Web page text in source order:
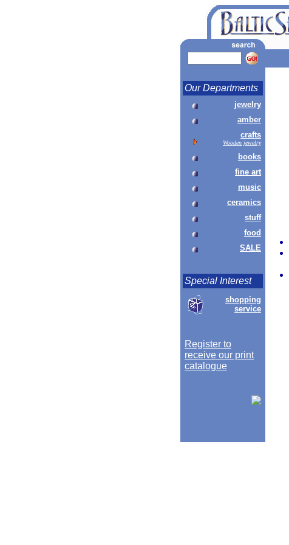
Our Departments
jewelry
amber
crafts
Wooden jewelry
books
fine art
music
ceramics
stuff
food
SALE
Special Interest
shopping
service
Register to
receive our print
catalogue